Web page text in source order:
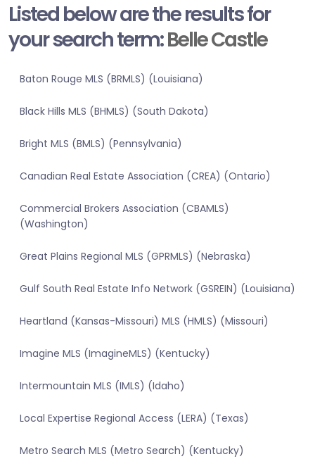
Listed below are the results for
your search term:Belle Castle
Baton Rouge MLS (BRMLS) (Louisiana)
Black Hills MLS (BHMLS) (South Dakota)
Bright MLS (BMLS) (Pennsylvania)
Canadian Real Estate Association (CREA) (Ontario)
Commercial Brokers Association (CBAMLS)
(Washington)
Great Plains Regional MLS (GPRMLS) (Nebraska)
Gulf South Real Estate Info Network (GSREIN) (Louisiana)
Heartland (Kansas-Missouri) MLS (HMLS) (Missouri)
Imagine MLS (ImagineMLS) (Kentucky)
Intermountain MLS (IMLS) (Idaho)
Local Expertise Regional Access (LERA) (Texas)
Metro Search MLS (Metro Search) (Kentucky)